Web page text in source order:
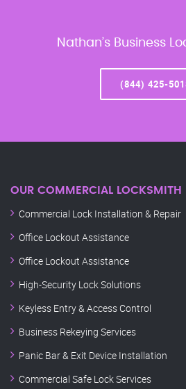
Nathan’s Business
(844) 425-
OUR COMMERCIAL LOCKSMITH
Commercial Lock Installation & Repair
Office Lockout Assistance
Office Lockout Assistance
High-Security Lock Solutions
Keyless Entry & Access Control
Business Rekeying Services
Panic Bar & Exit Device Installation
Commercial Safe Lock Services